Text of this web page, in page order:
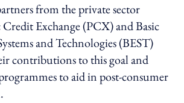
from the private sector
Exchange (PCX) and Basic
and Technologies (BEST)
contributions to this goal and
to aid in post-consumer